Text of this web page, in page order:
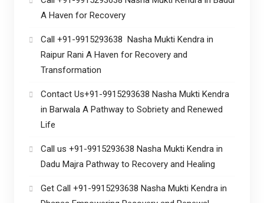
A Haven for Recovery
Call +91-9915293638 Nasha Mukti Kendra in
Raipur Rani A Haven for Recovery and
Transformation
Contact Us+91-9915293638 Nasha Mukti Kendra
in Barwala A Pathway to Sobriety and Renewed
Life
Call us +91-9915293638 Nasha Mukti Kendra in
Dadu Majra Pathway to Recovery and Healing
Get Call +91-9915293638 Nasha Mukti Kendra in